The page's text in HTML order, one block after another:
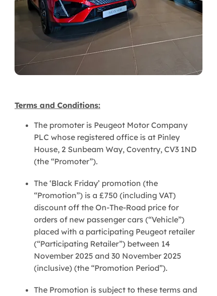
Terms and Conditions:
The promoter is Peugeot Motor Company
PLC whose registered office is at Pinley
House, 2 Sunbeam Way, Coventry, CV3 1ND
(the “Promoter”).
The ‘Black Friday’ promotion (the
“Promotion”) is a £750 (including VAT)
discount off the On-The-Road price for
orders of new passenger cars (“Vehicle”)
placed with a participating Peugeot retailer
(“Participating Retailer”) between 14
November 2025 and 30 November 2025
(inclusive) (the “Promotion Period”).
The Promotion is subject to these terms and